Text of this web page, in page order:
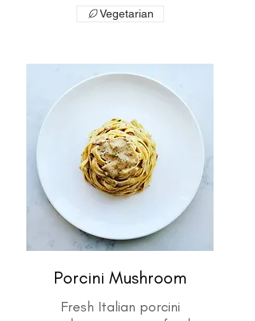
Vegetarian
Porcini Mushroom
Fresh Italian porcini